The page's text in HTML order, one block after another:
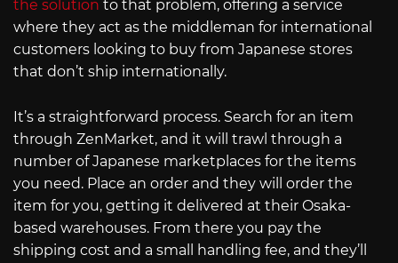
the solution to that problem, offering a service
where they act as the middleman for international
customers looking to buy from Japanese stores
that don’t ship internationally.
It’s a straightforward process. Search for an item
through ZenMarket, and it will trawl through a
number of Japanese marketplaces for the items
you need. Place an order and they will order the
item for you, getting it delivered at their Osaka-
based warehouses. From there you pay the
shipping cost and a small handling fee, and they’ll